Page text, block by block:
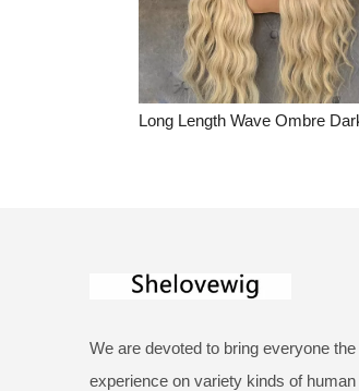
We are devoted to bring everyone
experience on variety kinds of